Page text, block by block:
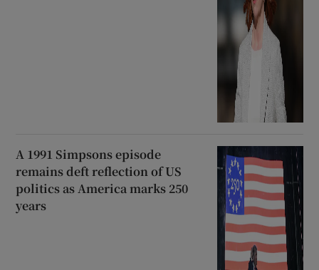
A 1991 Simpsons episode
remains deft reflection of US
politics as America marks 250
years